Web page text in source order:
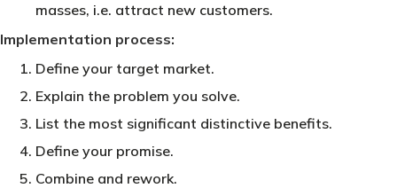
masses, i.e. attract new customers.
Implementation process:
Define your target market.
Explain the problem you solve.
List the most significant distinctive benefits.
Define your promise.
Combine and rework.